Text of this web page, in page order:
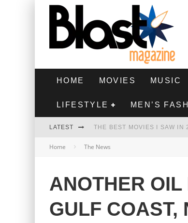
HOME MOVIES MUSIC
LIFESTYLE MEN’S
LATEST THE BEST MOVIES I SAW IN
HIGHEST 2 LOWEST - MOVIE
THE BEST FILMS OF 2024
Home The News
ANOTHER
GULF COAST,